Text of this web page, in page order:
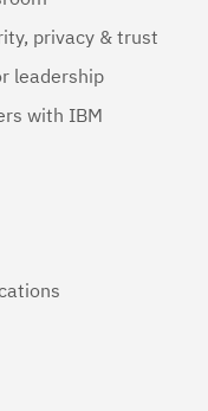
privacy & trust
leadership
with IBM